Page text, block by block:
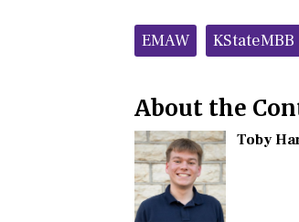
Tags:EMAW KStateMBB
About the
Toby